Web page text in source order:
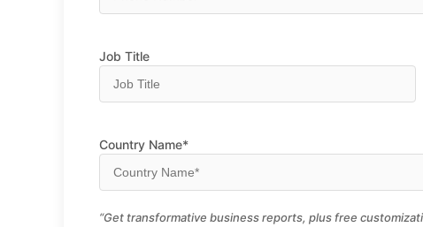
Job Title
Country Name*
“Get transformative business reports, plus free